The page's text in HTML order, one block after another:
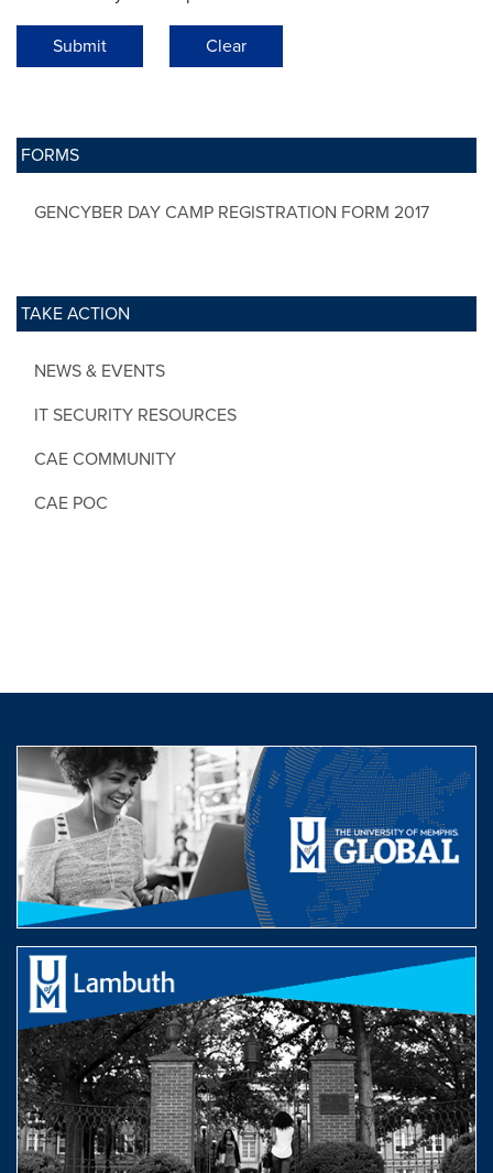
FORMS
GENCYBER DAY CAMP REGISTRATION FORM 2017
TAKE ACTION
NEWS & EVENTS
IT SECURITY RESOURCES
CAE COMMUNITY
CAE POC
Submit Clear